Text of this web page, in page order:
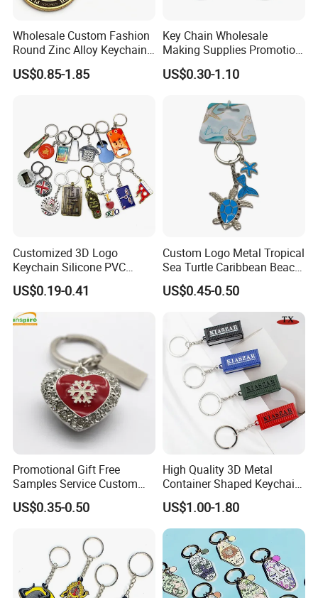
Wholesale Custom Fashion
Round Zinc Alloy Keychain
Embossed Logo Antique
Design
US$0.85-1.85
Key Chain Wholesale
Making Supplies Promotion
Rotating Logo Metal Key
Chain Antique Silver Plating
US$0.30-1.10
Customized 3D Logo
Keychain Silicone PVC
Rubber Enamel Metal Alloy
Acrylic Bottle Opener
Promotional Gift Souvenirs
Custom Keychain
US$0.19-0.41
Custom Logo Metal Tropical
Sea Turtle Caribbean Beach
Tourist Souvenir Guam
Aruba Fiji Keychain
US$0.45-0.50
Promotional Gift Free
Samples Service Custom
Metal Christmas Key Chain
US$0.35-0.50
High Quality 3D Metal
Container Shaped Keychainl
Zinc Alloy Container
Keychain
US$1.00-1.80